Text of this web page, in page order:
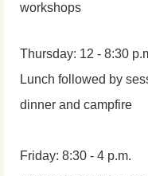
workshops
Thursday: 12 - 8:30
Lunch followed by
dinner and campfire
Friday: 8:30 - 4 p.m.